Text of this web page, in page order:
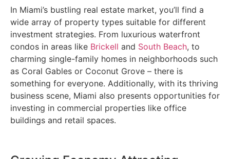
In Miami’s bustling real estate market, you’ll find a
wide array of property types suitable for different
investment strategies. From luxurious waterfront
condos in areas like Brickell and South Beach, to
charming single-family homes in neighborhoods such
as Coral Gables or Coconut Grove – there is
something for everyone. Additionally, with its thriving
business scene, Miami also presents opportunities for
investing in commercial properties like office
buildings and retail spaces.